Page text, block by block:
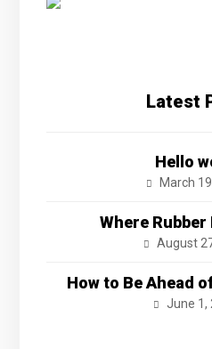
Latest
Hello
March
Where Rubber
August
How to Be Ahead
June 1,